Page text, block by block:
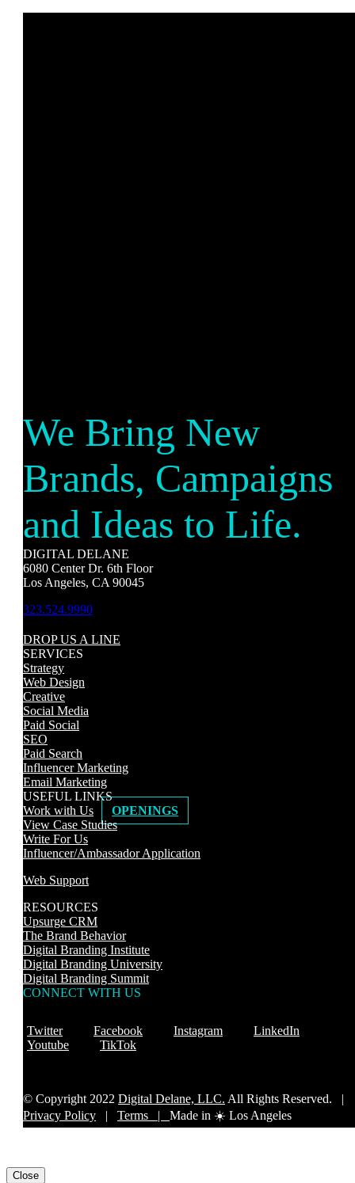
We Bring New
Brands, Campaigns
and Ideas to Life.
DIGITAL DELANE
6080 Center Dr. 6th Floor
Los Angeles, CA 90045
323.524.9990
DROP US A LINE
SERVICES
Strategy
Web Design
Creative
Social Media
Paid Social
SEO
Paid Search
Influencer Marketing
Email Marketing
USEFUL LINKS
Work with Us
OPENINGS
View Case Studies
Write For Us
Influencer/Ambassador Application
Web Support
RESOURCES
Upsurge CRM
The Brand Behavior
Digital Branding Institute
Digital Branding University
Digital Branding Summit
CONNECT WITH US
Twitter Facebook Instagram
LinkedIn
Youtube
TikTok
© Copyright 2022 Digital Delane, LLC. All Rights Reserved. |
Privacy Policy | Terms | Made in ☀️ Los Angeles
Close